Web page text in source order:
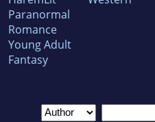
Paranormal
Romance
Young Adult
Fantasy